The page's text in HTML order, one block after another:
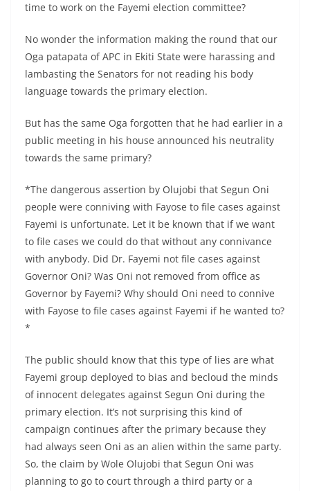
time to work on the Fayemi election committee?
No wonder the information making the round that our
Oga patapata of APC in Ekiti State were harassing and
lambasting the Senators for not reading his body
language towards the primary election.
But has the same Oga forgotten that he had earlier in a
public meeting in his house announced his neutrality
towards the same primary?
*The dangerous assertion by Olujobi that Segun Oni
people were conniving with Fayose to file cases against
Fayemi is unfortunate. Let it be known that if we want
to file cases we could do that without any connivance
with anybody. Did Dr. Fayemi not file cases against
Governor Oni? Was Oni not removed from office as
Governor by Fayemi? Why should Oni need to connive
with Fayose to file cases against Fayemi if he wanted to?
*
The public should know that this type of lies are what
Fayemi group deployed to bias and becloud the minds
of innocent delegates against Segun Oni during the
primary election. It’s not surprising this kind of
campaign continues after the primary because they
had always seen Oni as an alien within the same party.
So, the claim by Wole Olujobi that Segun Oni was
planning to go to court through a third party or a